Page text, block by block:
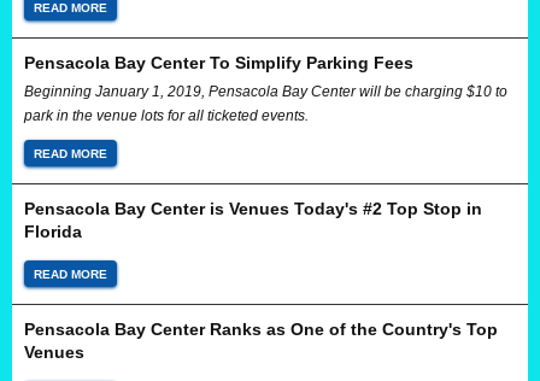
READ MORE
Pensacola Bay Center To Simplify Parking Fees
Beginning January 1, 2019, Pensacola Bay Center will be charging $10 to
park in the venue lots for all ticketed events.
READ MORE
Pensacola Bay Center is Venues Today's #2 Top Stop in
Florida
READ MORE
Pensacola Bay Center Ranks as One of the Country's Top
Venues